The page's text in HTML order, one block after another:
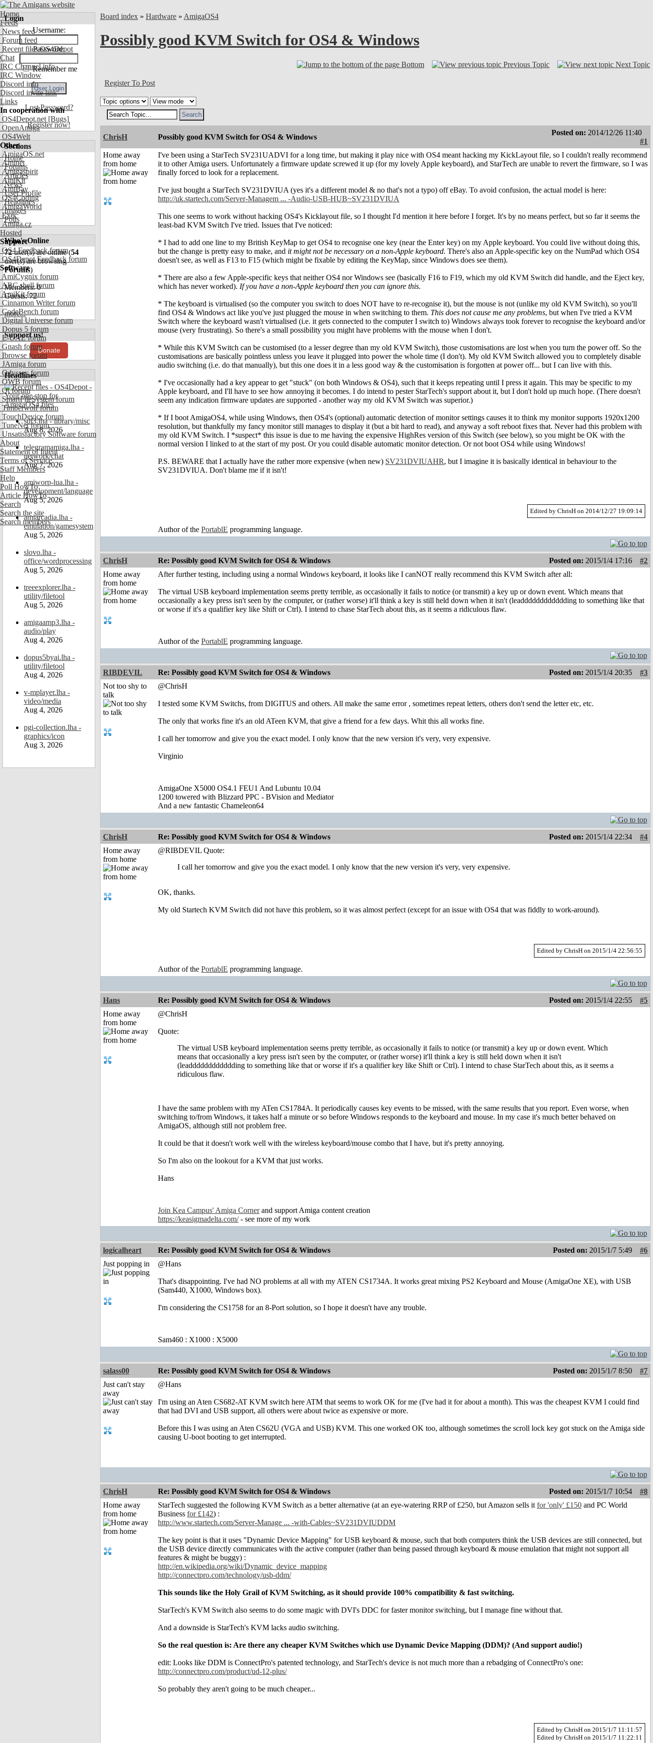
Home
Feeds
News feed
Forum feed
Recent files OS4Depot
Chat
IRC Channel info
IRC Window
Discord info
Discord invite link
Links
In cooperation with
OS4Depot.net [Bugs]
OpenAmiga
OS4Welt
Other
AmigaOS.net
Aminet
Amigaspirit
AmiKit
AmiBay
OS4Coding
AmigaWorld
Exec
Amiga.cz
Hosted
Support
OS4 Feedback forum
OS4Depot Feedback forum
Software
AmiCygnix forum
ABC shell forum
AmiKit forum
Cinnamon Writer forum
CodeBench forum
Digital Universe forum
Dopus 5 forum
E-UAE forum
Gnash forum
Ibrowse forum
JAmiga forum
Odyssey forum
OWB forum
Qt forum
SmartFileSystem forum
Timberwolf forum
TouchDevice forum
TuneNet forum
Unsatisfactory Software forum
About
Statement of Intent
Terms of Service
Staff Members
Help
Poll HowTo
Article HowTo
Search
Search the site
Search members
Login
Username:
Password:
Remember me
Lost Password?
Register now!
Sections
Home
Forums
Articles
News
User Profile
Headlines
Images
Polls
Who's Online
72user(s) are online (54
user(s) are browsing
Forums)
Members: 0
Guests: 72
more...
Support us!
Donate
Headlines
sdl3.lha - library/misc
Aug 8, 2026
telegramamiga.lha -
network/chat
Aug 7, 2026
amiworp-lua.lha -
development/language
Aug 5, 2026
amiarcadia.lha -
emulation/gamesystem
Aug 5, 2026
slovo.lha -
office/wordprocessing
Aug 5, 2026
treeexplorer.lha -
utility/filetool
Aug 5, 2026
amigaamp3.lha -
audio/play
Aug 4, 2026
dopus5byai.lha -
utility/filetool
Aug 4, 2026
v-mplayer.lha -
video/media
Aug 4, 2026
pgi-collection.lha -
graphics/icon
Aug 3, 2026
Board index » Hardware » AmigaOS4
Possibly good KVM Switch for OS4 & Windows
Bottom Previous Topic Next Topic
Register To Post
ChrisH Possibly good KVM Switch for OS4 & Windows
Posted on: 2014/12/26 11:40
#1
Home away
from home
I've been using a StarTech SV231UADVI for a long time, but making it play nice with OS4 meant hacking my KickLayout file, so I couldn't really recommend
it to other Amiga users. Unfortunately a firmware update screwed it up (for my lovely Apple keyboard), and StarTech are unable to revert the firmware, so I was
finally forced to look for a replacement.
I've just bought a StarTech SV231DVIUA (yes it's a different model & no that's not a typo) off eBay. To avoid confusion, the actual model is here:
http://uk.startech.com/Server-Managem ... -Audio-USB-HUB~SV231DVIUA
This one seems to work without hacking OS4's Kicklayout file, so I thought I'd mention it here before I forget. It's by no means perfect, but so far it seems the
least-bad KVM Switch I've tried. Issues that I've noticed:
* I had to add one line to my British KeyMap to get OS4 to recognise one key (near the Enter key) on my Apple keyboard. You could live without doing this,
but the change is pretty easy to make, and it might not be necessary on a non-Apple keyboard. There's also an Apple-specific key on the NumPad which OS4
doesn't see, as well as F13 to F15 (which might be fixable by editing the KeyMap, since Windows does see them).
* There are also a few Apple-specific keys that neither OS4 nor Windows see (basically F16 to F19, which my old KVM Switch did handle, and the Eject key,
which has never worked). If you have a non-Apple keyboard then you can ignore this.
* The keyboard is virtualised (so the computer you switch to does NOT have to re-recognise it), but the mouse is not (unlike my old KVM Switch), so you'll
find OS4 & Windows act like you've just plugged the mouse in when switching to them. This does not cause me any problems, but when I've tried a KVM
Switch where the keyboard wasn't virtualised (i.e. it gets connected to the computer I switch to) Windows always took forever to recognise the keyboard and/or
mouse (very frustrating). So there's a small possibility you might have problems with the mouse when I don't.
* While this KVM Switch can be customised (to a lesser degree than my old KVM Switch), those customisations are lost when you turn the power off. So the
customisations are basically pointless unless you leave it plugged into power the whole time (I don't). My old KVM Switch allowed you to completely disable
audio switching (i.e. do that manually), but this one does it in a less good way & the customisation is forgotten at power off... but I can live with this.
* I've occasionally had a key appear to get "stuck" (on both Windows & OS4), such that it keeps repeating until I press it again. This may be specific to my
Apple keyboard, and I'll have to see how annoying it becomes. I do intend to pester StarTech's support about it, but I don't hold up much hope. (There doesn't
seem any indication firmware updates are supported - another way my old KVM Switch was superior.)
* If I boot AmigaOS4, while using Windows, then OS4's (optional) automatic detection of monitor settings causes it to think my monitor supports 1920x1200
resolution, but thankfully my fancy monitor still manages to display it (but a bit hard to read), and anyway a soft reboot fixes that. Never had this problem with
my old KVM Switch. I *suspect* this issue is due to me having the expensive HighRes version of this Switch (see below), so you might be OK with the
normal version I linked to at the start of my post. Or you could disable automatic monitor detection. Or not boot OS4 while using Windows!
P.S. BEWARE that I actually have the rather more expensive (when new) SV231DVIUAHR, but I imagine it is basically identical in behaviour to the
SV231DVIUA. Don't blame me if it isn't!
Edited by ChrisH on 2014/12/27 19:09:14
Author of the PortablE programming language.
ChrisH Re: Possibly good KVM Switch for OS4 & Windows Posted on: 2015/1/4 17:16
#2
Home away
from home
After further testing, including using a normal Windows keyboard, it looks like I canNOT really recommend this KVM Switch after all:
The virtual USB keyboard implementation seems pretty terrible, as occasionally it fails to notice (or transmit) a key up or down event. Which means that
occasionally a key press isn't seen by the computer, or (rather worse) it'll think a key is still held down when it isn't (leadddddddddddding to something like that
or worse if it's a qualifier key like Shift or Ctrl). I intend to chase StarTech about this, as it seems a ridiculous flaw.
Author of the PortablE programming language.
RIBDEVIL Re: Possibly good KVM Switch for OS4 & Windows Posted on: 2015/1/4 20:35
#3
Not too shy to
talk
@ChrisH
I tested some KVM Switchs, from DIGITUS and others. All make the same error , sometimes repeat letters, others don't send the letter etc, etc.
The only that works fine it's an old ATeen KVM, that give a friend for a few days. Whit this all works fine.
I call her tomorrow and give you the exact model. I only know that the new version it's very, very expensive.
Virginio
AmigaOne X5000 OS4.1 FEU1 And Lubuntu 10.04
1200 towered with Blizzard PPC - BVision and Mediator
And a new fantastic Chameleon64
ChrisH Re: Possibly good KVM Switch for OS4 & Windows Posted on: 2015/1/4 22:34
#4
Home away
from home
@RIBDEVIL Quote:
I call her tomorrow and give you the exact model. I only know that the new version it's very, very expensive.
OK, thanks.
My old Startech KVM Switch did not have this problem, so it was almost perfect (except for an issue with OS4 that was fiddly to work-around).
Edited by ChrisH on 2015/1/4 22:56:55
Author of the PortablE programming language.
Hans Re: Possibly good KVM Switch for OS4 & Windows Posted on: 2015/1/4 22:55
#5
Home away
from home
@ChrisH
Quote:
The virtual USB keyboard implementation seems pretty terrible, as occasionally it fails to notice (or transmit) a key up or down event. Which
means that occasionally a key press isn't seen by the computer, or (rather worse) it'll think a key is still held down when it isn't
(leadddddddddddding to something like that or worse if it's a qualifier key like Shift or Ctrl). I intend to chase StarTech about this, as it seems a
ridiculous flaw.
I have the same problem with my ATen CS1784A. It periodically causes key events to be missed, with the same results that you report. Even worse, when
switching to/from Windows, it takes half a minute or so before Windows responds to the keyboard and mouse. In my case it's much better behaved on
AmigaOS, although still not problem free.
It could be that it doesn't work well with the wireless keyboard/mouse combo that I have, but it's pretty annoying.
So I'm also on the lookout for a KVM that just works.
Hans
Join Kea Campus' Amiga Cornerand support Amiga content creation
https://keasigmadelta.com/- see more of my work
logicalheart Re: Possibly good KVM Switch for OS4 & Windows Posted on: 2015/1/7 5:49
#6
Just popping in
@Hans
That's disappointing. I've had NO problems at all with my ATEN CS1734A. It works great mixing PS2 Keyboard and Mouse (AmigaOne XE), with USB
(Sam440, X1000, Windows box).
I'm considering the CS1758 for an 8-Port solution, so I hope it doesn't have any trouble.
Sam460 : X1000 : X5000
salass00 Re: Possibly good KVM Switch for OS4 & Windows Posted on: 2015/1/7 8:50
#7
Just can't stay
away
@Hans
I'm using an Aten CS682-AT KVM switch here ATM that seems to work OK for me (I've had it for about a month). This was the cheapest KVM I could find
that had DVI and USB support, all others were about twice as expensive or more.
Before this I was using an Aten CS62U (VGA and USB) KVM. This one worked OK too, although sometimes the scroll lock key got stuck on the Amiga side
causing U-boot booting to get interrupted.
ChrisH Re: Possibly good KVM Switch for OS4 & Windows Posted on: 2015/1/7 10:54
#8
Home away
from home
StarTech suggested the following KVM Switch as a better alternative (at an eye-watering RRP of £250, but Amazon sells itfor 'only' £150 and PC World
Business for £142) :
http://www.startech.com/Server-Manage ... -with-Cables~SV231DVIUDDM
The key point is that it uses "Dynamic Device Mapping" for USB keyboard & mouse, such that both computers think the USB devices are still connected, but
the USB device directly communicates with the active computer (rather than being passed through keyboard & mouse emulation that might not support all
features & might be buggy) :
http://en.wikipedia.org/wiki/Dynamic_device_mapping
http://connectpro.com/technology/usb-ddm/
This sounds like the Holy Grail of KVM Switching, as it should provide 100% compatibility & fast switching.
StarTech's KVM Switch also seems to do some magic with DVI's DDC for faster monitor switching, but I manage fine without that.
And a downside is StarTech's KVM lacks audio switching.
So the real question is: Are there any cheaper KVM Switches which use Dynamic Device Mapping (DDM)? (And support audio!)
edit: Looks like DDM is ConnectPro's patented technology, and StarTech's device is not much more than a rebadging of ConnectPro's one:
http://connectpro.com/product/ud-12-plus/
So probably they aren't going to be much cheaper...
Edited by ChrisH on 2015/1/7 11:11:57
Edited by ChrisH on 2015/1/7 11:22:11